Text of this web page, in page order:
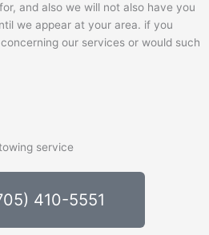
410-5551
and also we will not also have you
we appear at your area. if you
our services or would such